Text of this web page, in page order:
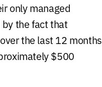
only managed
by the fact that
the last 12 months
$500